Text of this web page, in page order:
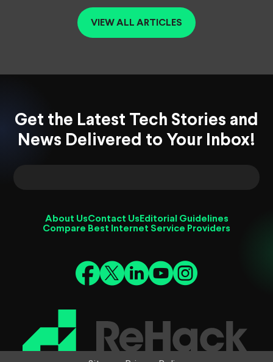
VIEW ALL ARTICLES
Get the Latest Tech Stories and
News Delivered to Your Inbox!
About UsContact Us Editorial Guidelines
Compare Best Internet Service Providers